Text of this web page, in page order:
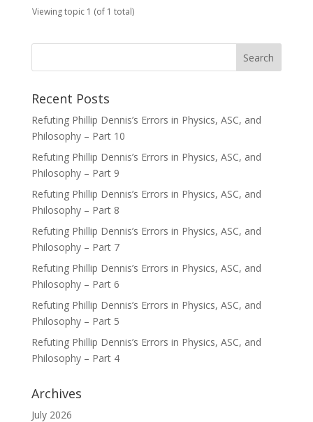
Viewing topic 1 (of 1 total)
Recent Posts
Refuting Phillip Dennis’s Errors in Physics, ASC, and
Philosophy – Part 10
Refuting Phillip Dennis’s Errors in Physics, ASC, and
Philosophy – Part 9
Refuting Phillip Dennis’s Errors in Physics, ASC, and
Philosophy – Part 8
Refuting Phillip Dennis’s Errors in Physics, ASC, and
Philosophy – Part 7
Refuting Phillip Dennis’s Errors in Physics, ASC, and
Philosophy – Part 6
Refuting Phillip Dennis’s Errors in Physics, ASC, and
Philosophy – Part 5
Refuting Phillip Dennis’s Errors in Physics, ASC, and
Philosophy – Part 4
Archives
July 2026